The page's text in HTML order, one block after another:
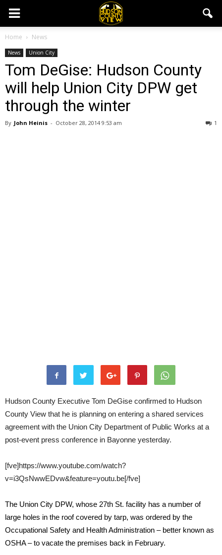
Home News
News Union City
Tom DeGise: Hudson County
will help Union City DPW get
through the winter
By John Heinis - October 28, 2014 9:53 am 1
Hudson County Executive Tom DeGise confirmed to Hudson
County View that he is planning on entering a shared services
agreement with the Union City Department of Public Works at a
post-event press conference in Bayonne yesterday.
[fve]https://www.youtube.com/watch?
v=i3QsNwwEDvw&feature=youtu.be[/fve]
The Union City DPW, whose 27th St. facility has a number of
large holes in the roof covered by tarp, was ordered by the
Occupational Safety and Health Administration – better known as
OSHA – to vacate the premises back in February.